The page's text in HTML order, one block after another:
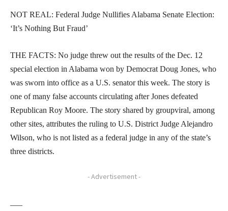
NOT REAL: Federal Judge Nullifies Alabama Senate Election:
‘It’s Nothing But Fraud’
THE FACTS: No judge threw out the results of the Dec. 12
special election in Alabama won by Democrat Doug Jones, who
was sworn into office as a U.S. senator this week. The story is
one of many false accounts circulating after Jones defeated
Republican Roy Moore. The story shared by groupviral, among
other sites, attributes the ruling to U.S. District Judge Alejandro
Wilson, who is not listed as a federal judge in any of the state’s
three districts.
- Advertisement -